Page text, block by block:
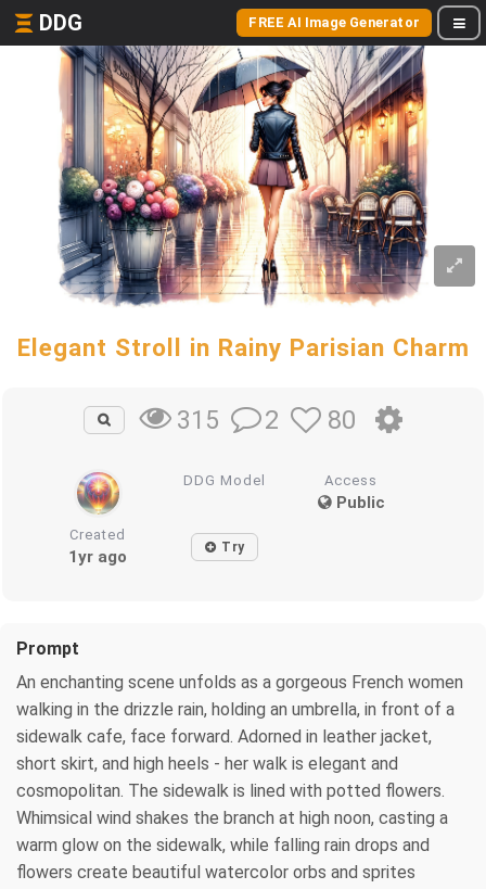
DDG FREE AI Image Generator
Elegant Stroll in Rainy Parisian Charm
315 2 80
DDG Model Access
Public
Created
1yr ago Try
Prompt
An enchanting scene unfolds as a gorgeous French women
walking in the drizzle rain, holding an umbrella, in front of a
sidewalk cafe, face forward. Adorned in leather jacket,
short skirt, and high heels - her walk is elegant and
cosmopolitan. The sidewalk is lined with potted flowers.
Whimsical wind shakes the branch at high noon, casting a
warm glow on the sidewalk, while falling rain drops and
flowers create beautiful watercolor orbs and sprites